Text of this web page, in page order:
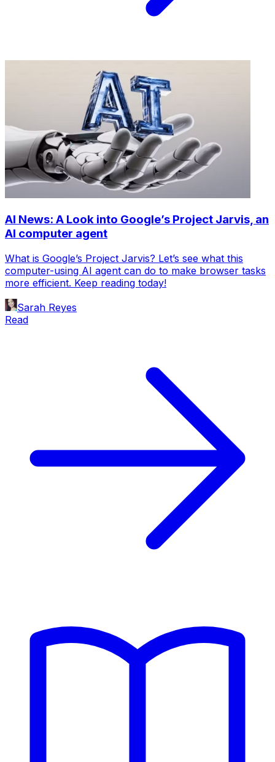
AI News: A Look into Google’s Project Jarvis, an
AI computer agent
What is Google’s Project Jarvis? Let’s see what this
computer-using AI agent can do to make browser tasks
more efficient. Keep reading today!
Sarah Reyes
Read